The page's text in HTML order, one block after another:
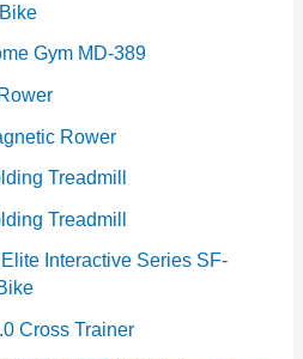
Gym MD-389
Rower
Treadmill
Treadmill
Interactive Series SF-
Cross Trainer